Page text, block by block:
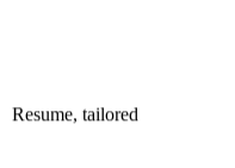
Resume, tailored